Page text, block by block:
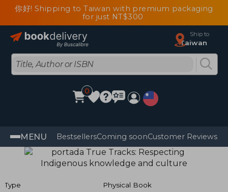
你好! Shipping to Taiwan with premium packaging
for just NT$300
Ship to
Taiwan
0
MENU BestsellersComing soonCustomer Reviews
Type
Physical Book